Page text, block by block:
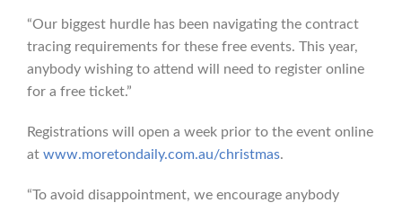
“Our biggest hurdle has been navigating the contract
tracing requirements for these free events. This year,
anybody wishing to attend will need to register online
for a free ticket.”
Registrations will open a week prior to the event online
at www.moretondaily.com.au/christmas.
“To avoid disappointment, we encourage anybody